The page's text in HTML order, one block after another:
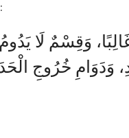
وَقِسْمٌ لَا